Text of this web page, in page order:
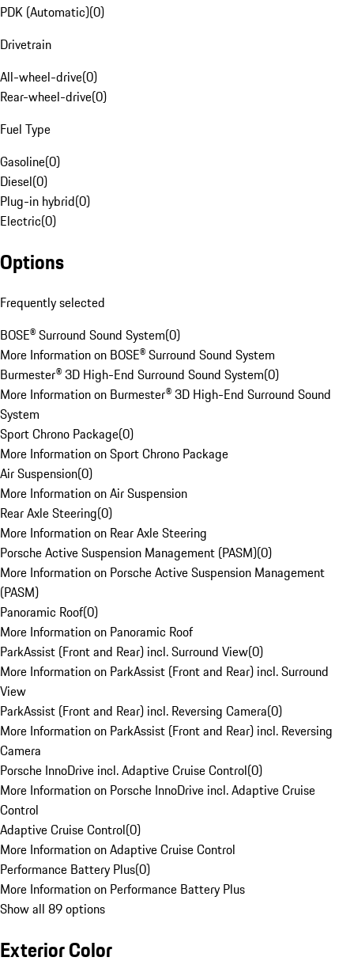
PDK (Automatic)(0)
Drivetrain
All-wheel-drive(0)
Rear-wheel-drive(0)
Fuel Type
Gasoline(0)
Diesel(0)
Plug-in hybrid(0)
Electric(0)
Options
Frequently selected
BOSE® Surround Sound System(0)
More Information on BOSE® Surround Sound System
Burmester® 3D High-End Surround Sound System(0)
More Information on Burmester® 3D High-End Surround Sound
System
Sport Chrono Package(0)
More Information on Sport Chrono Package
Air Suspension(0)
More Information on Air Suspension
Rear Axle Steering(0)
More Information on Rear Axle Steering
Porsche Active Suspension Management (PASM)(0)
More Information on Porsche Active Suspension Management
(PASM)
Panoramic Roof(0)
More Information on Panoramic Roof
ParkAssist (Front and Rear) incl. Surround View(0)
More Information on ParkAssist (Front and Rear) incl. Surround
View
ParkAssist (Front and Rear) incl. Reversing Camera(0)
More Information on ParkAssist (Front and Rear) incl. Reversing
Camera
Porsche InnoDrive incl. Adaptive Cruise Control(0)
More Information on Porsche InnoDrive incl. Adaptive Cruise
Control
Adaptive Cruise Control(0)
More Information on Adaptive Cruise Control
Performance Battery Plus(0)
More Information on Performance Battery Plus
Show all 89 options
Exterior Color